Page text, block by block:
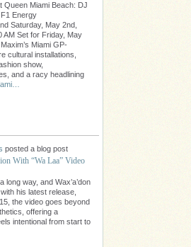
Queen Miami Beach: DJ
Energy
Saturday, May 2nd,
AM Set for Friday, May
Miami GP-
cultural installations,
show,
and a racy headlining
posted a blog post
With “Wa Laa” Video
way, and Wax’a’don
his latest release,
the video goes beyond
offering a
intentional from start to